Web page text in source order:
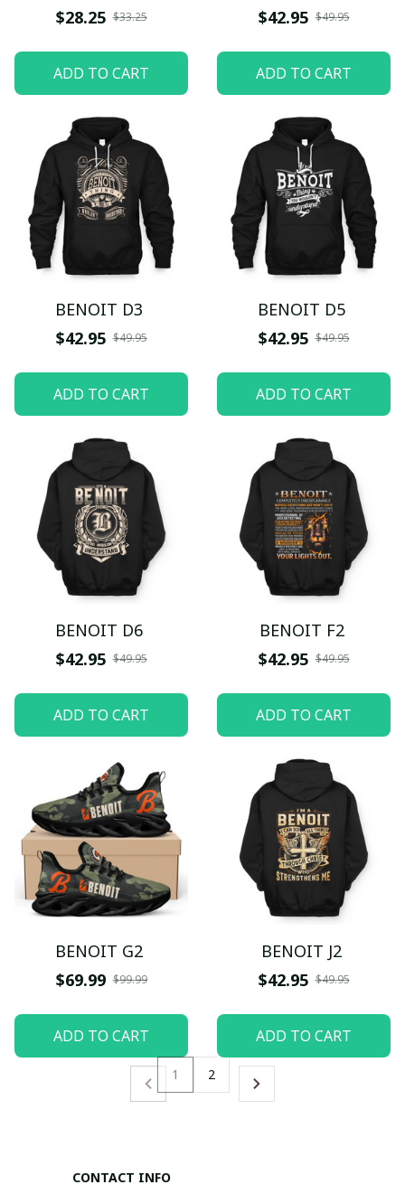
$28.25 $33.25
ADD TO CART
$42.95 $49.95
ADD TO CART
BENOIT D3
$42.95 $49.95
ADD TO CART
BENOIT D5
$42.95 $49.95
ADD TO CART
BENOIT D6
$42.95 $49.95
ADD TO CART
BENOIT F2
$42.95 $49.95
ADD TO CART
BENOIT G2
$69.99 $99.99
ADD TO CART
BENOIT J2
$42.95 $49.95
ADD TO CART
1 2
CONTACT INFO